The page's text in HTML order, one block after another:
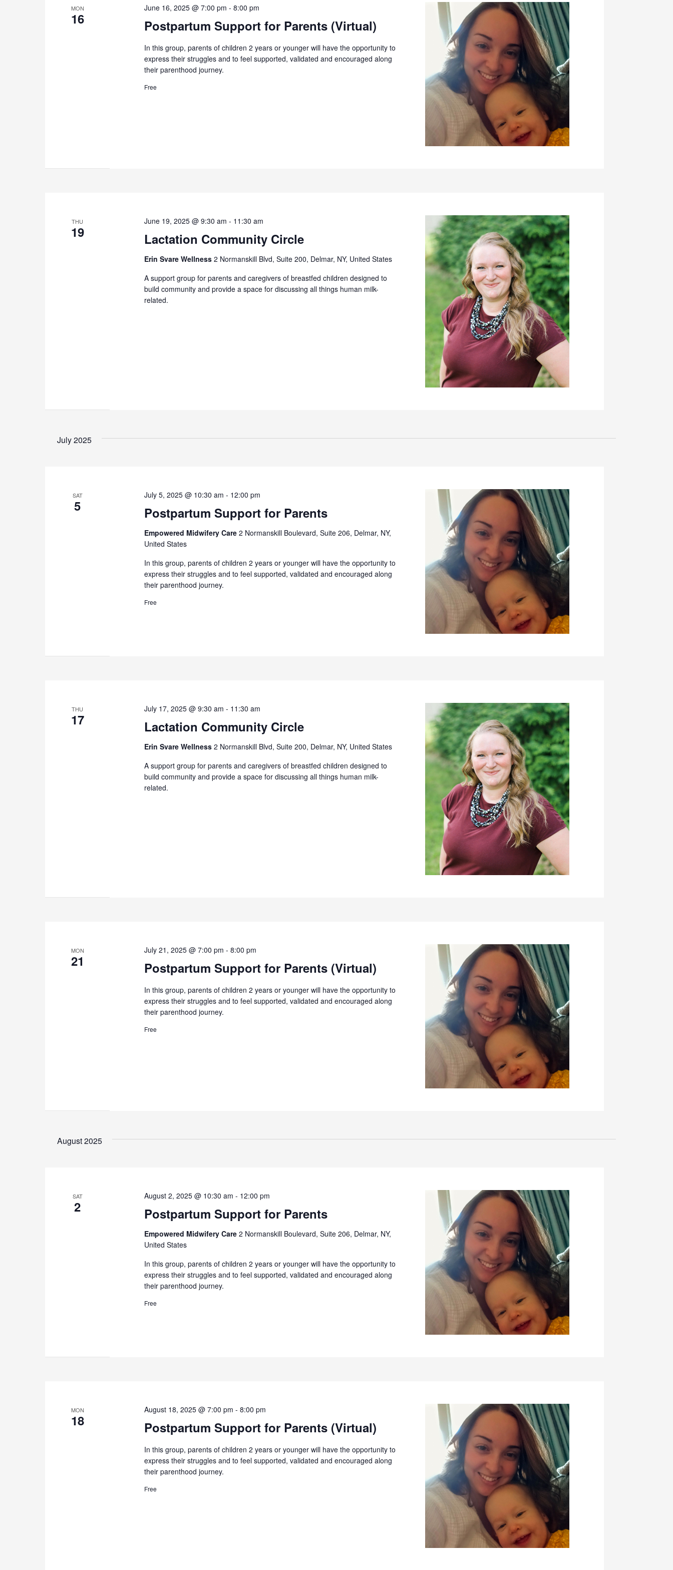
MON
16 Postpartum Support for Parents (Virtual)
June 16, 2025 @ 7:00 pm -8:00 pm
In this group, parents of children 2 years or younger will have the opportunity to
express their struggles and to feel supported, validated and encouraged along
their parenthood journey.
Free
THU
19 Lactation Community Circle
June 19, 2025 @ 9:30 am - 11:30 am
Erin Svare Wellness2 Normanskill Blvd, Suite 200, Delmar, NY, United States
A support group for parents and caregivers of breastfed children designed to
build community and provide a space for discussing all things human milk-
related.
July 2025
SAT
5 Postpartum Support for Parents
July 5, 2025 @ 10:30 am - 12:00 pm
Empowered Midwifery Care2 Normanskill Boulevard, Suite 206, Delmar, NY,
United States
In this group, parents of children 2 years or younger will have the opportunity to
express their struggles and to feel supported, validated and encouraged along
their parenthood journey.
Free
THU
17 Lactation Community Circle
July 17, 2025 @ 9:30 am - 11:30 am
Erin Svare Wellness2 Normanskill Blvd, Suite 200, Delmar, NY, United States
A support group for parents and caregivers of breastfed children designed to
build community and provide a space for discussing all things human milk-
related.
MON
21 Postpartum Support for Parents (Virtual)
July 21, 2025 @ 7:00 pm -8:00 pm
In this group, parents of children 2 years or younger will have the opportunity to
express their struggles and to feel supported, validated and encouraged along
their parenthood journey.
Free
August 2025
SAT
2 Postpartum Support for Parents
August 2, 2025 @ 10:30 am - 12:00 pm
Empowered Midwifery Care2 Normanskill Boulevard, Suite 206, Delmar, NY,
United States
In this group, parents of children 2 years or younger will have the opportunity to
express their struggles and to feel supported, validated and encouraged along
their parenthood journey.
Free
MON
18 Postpartum Support for Parents (Virtual)
August 18, 2025 @ 7:00 pm -8:00 pm
In this group, parents of children 2 years or younger will have the opportunity to
express their struggles and to feel supported, validated and encouraged along
their parenthood journey.
Free